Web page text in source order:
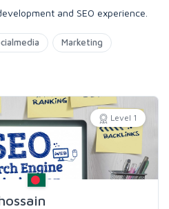
and SEO experience.
Marketing
Level 1